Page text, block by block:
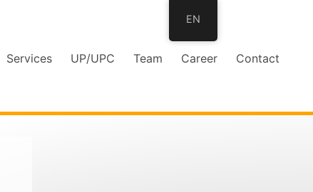
Services UP/UPC Team Career Contact
EN